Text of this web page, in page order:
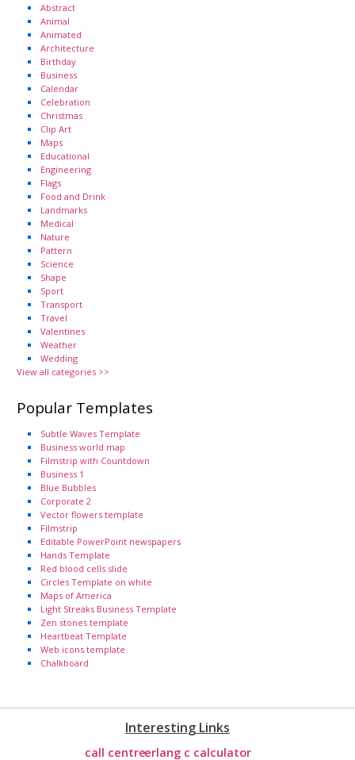
Abstract
Animal
Animated
Architecture
Birthday
Business
Calendar
Celebration
Christmas
Clip Art
Maps
Educational
Engineering
Flags
Food and Drink
Landmarks
Medical
Nature
Pattern
Science
Shape
Sport
Transport
Travel
Valentines
Weather
Wedding
View all categories >>
Popular Templates
Subtle Waves Template
Business world map
Filmstrip with Countdown
Business 1
Blue Bubbles
Corporate 2
Vector flowers template
Filmstrip
Editable PowerPoint newspapers
Hands Template
Red blood cells slide
Circles Template on white
Maps of America
Light Streaks Business Template
Zen stones template
Heartbeat Template
Web icons template
Chalkboard
Interesting Links
call centreerlang c calculator